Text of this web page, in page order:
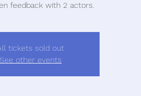
feedback with 2 actors.
tickets sold out
See other events